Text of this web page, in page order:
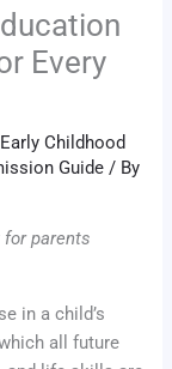
Every
Early Childhood
Guide / By
parents
in a child’s
all future